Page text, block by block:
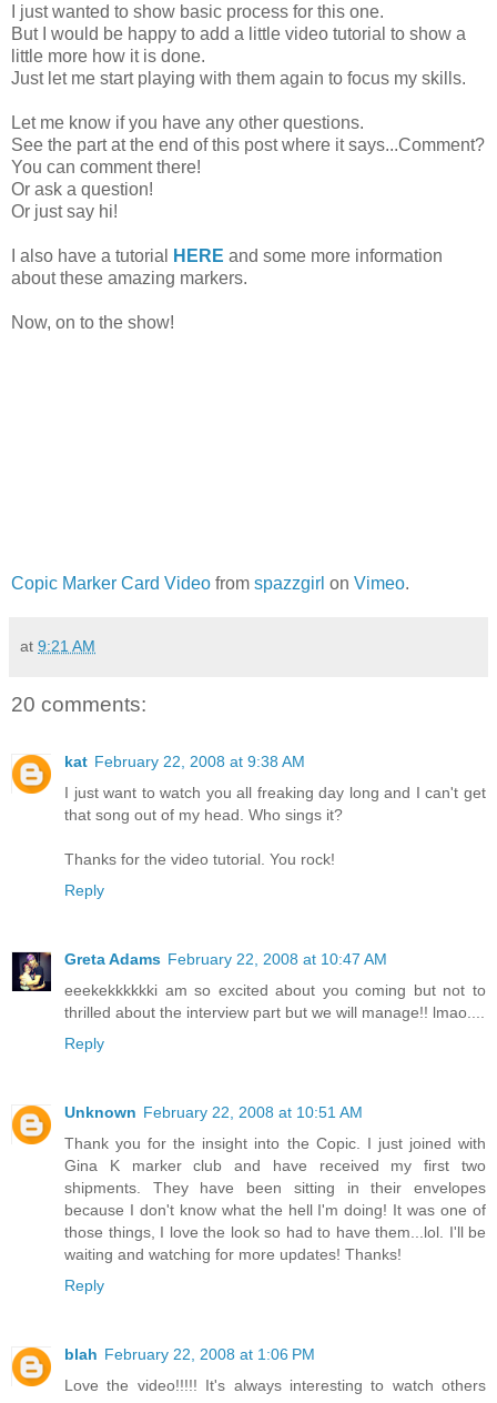
I just wanted to show basic process for this one.
But I would be happy to add a little video tutorial to show a
little more how it is done.
Just let me start playing with them again to focus my skills.
Let me know if you have any other questions.
See the part at the end of this post where it says...Comment?
You can comment there!
Or ask a question!
Or just say hi!
I also have a tutorial HERE and some more information
about these amazing markers.
Now, on to the show!
Copic Marker Card Video from spazzgirl on Vimeo.
at 9:21 AM
20 comments:
kat February 22, 2008 at 9:38 AM
I just want to watch you all freaking day long and I can't get
that song out of my head. Who sings it?
Thanks for the video tutorial. You rock!
Reply
Greta Adams February 22, 2008 at 10:47 AM
eeekekkkkkki am so excited about you coming but not to
thrilled about the interview part but we will manage!! lmao....
Reply
Unknown February 22, 2008 at 10:51 AM
Thank you for the insight into the Copic. I just joined with
Gina K marker club and have received my first two
shipments. They have been sitting in their envelopes
because I don't know what the hell I'm doing! It was one of
those things, I love the look so had to have them...lol. I'll be
waiting and watching for more updates! Thanks!
Reply
blah February 22, 2008 at 1:06 PM
Love the video!!!!! It's always interesting to watch others